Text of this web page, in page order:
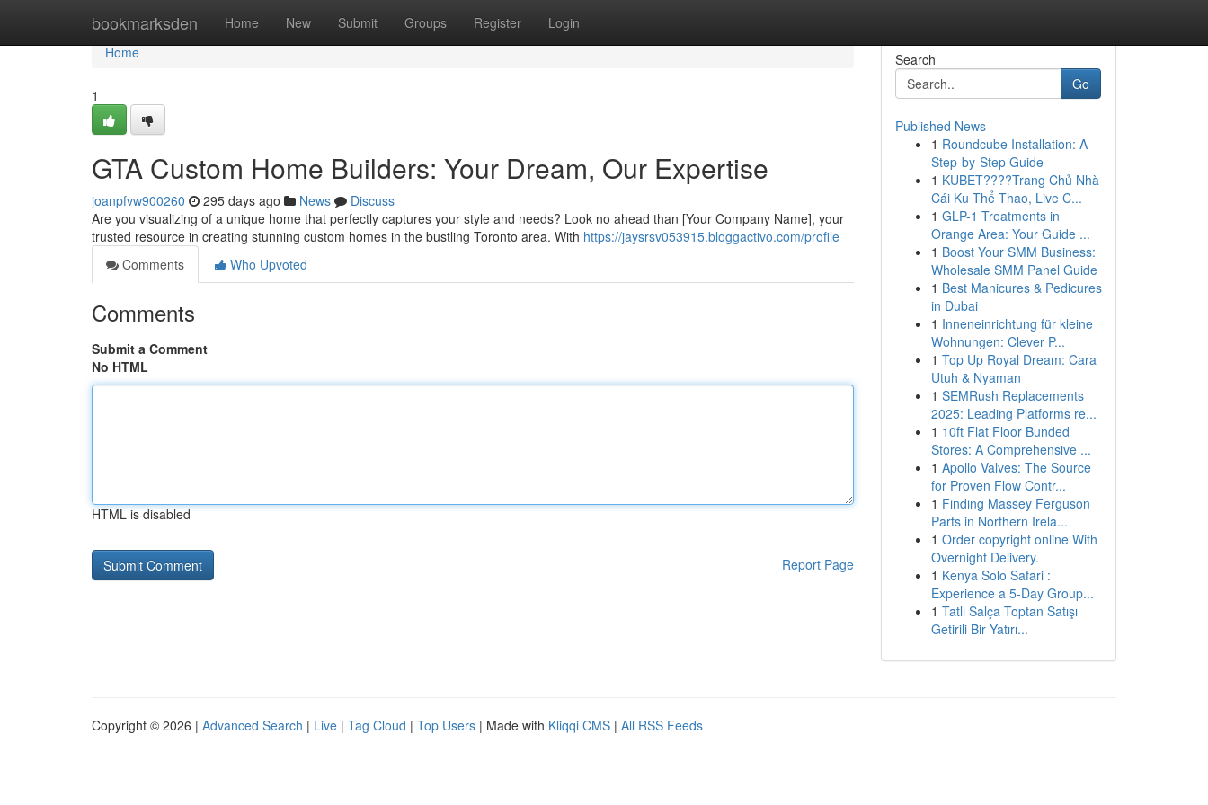
bookmarksden Home New Submit Groups Register Login
Home
Home
1
GTA Custom Home Builders: Your Dream, Our Expertise
joanpfvw900260 295 days ago News
Discuss
Are you visualizing of a unique home that perfectly captures your style and needs? Look no ahead than [Your Company Name], your
trusted resource in creating stunning custom homes in the bustling Toronto area. With https://jaysrsv053915.bloggactivo.com/profile
Comments
Who Upvoted
Comments
Submit a Comment
No HTML
HTML is disabled
Report Page
Search
Go
Published News
1 Roundcube Installation: A
Step-by-Step Guide
1 KUBET????️Trang Chủ Nhà
Cái Ku Thể Thao, Live C...
1 GLP-1 Treatments in
Orange Area: Your Guide ...
1 Boost Your SMM Business:
Wholesale SMM Panel Guide
1 Best Manicures & Pedicures
in Dubai
1 Inneneinrichtung für kleine
Wohnungen: Clever P...
1 Top Up Royal Dream: Cara
Utuh & Nyaman
1 SEMRush Replacements
2025: Leading Platforms re...
1 10ft Flat Floor Bunded
Stores: A Comprehensive ...
1 Apollo Valves: The Source
for Proven Flow Contr...
1 Finding Massey Ferguson
Parts in Northern Irela...
1 Order copyright online With
Overnight Delivery.
1 Kenya Solo Safari :
Experience a 5-Day Group...
1 Tatlı Salça Toptan Satışı
Getirili Bir Yatırı...
Copyright © 2026 | Advanced Search | Live | Tag Cloud | Top Users | Made with Kliqqi CMS | All RSS Feeds